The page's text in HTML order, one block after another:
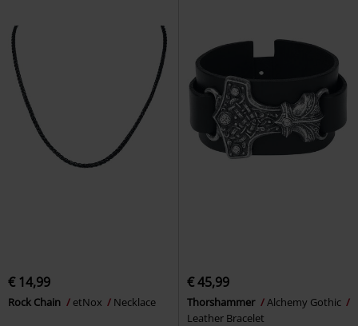
€ 14,99
Rock Chain etNox Necklace
€ 45,99
Thorshammer
Alchemy Gothic
Leather Bracelet